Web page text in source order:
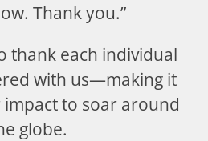
Thank you.”
thank each individual
with us—making it
to soar around
globe.